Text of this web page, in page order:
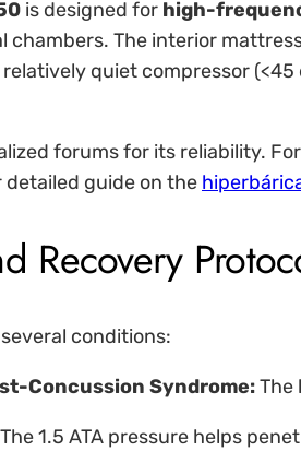
is designed for high-
chambers. The interior
relatively quiet compressor
forums for its reliability.
guide on the
Recovery
conditions:
Concussion Syndrome:The
The 1.5 ATA pressure helps